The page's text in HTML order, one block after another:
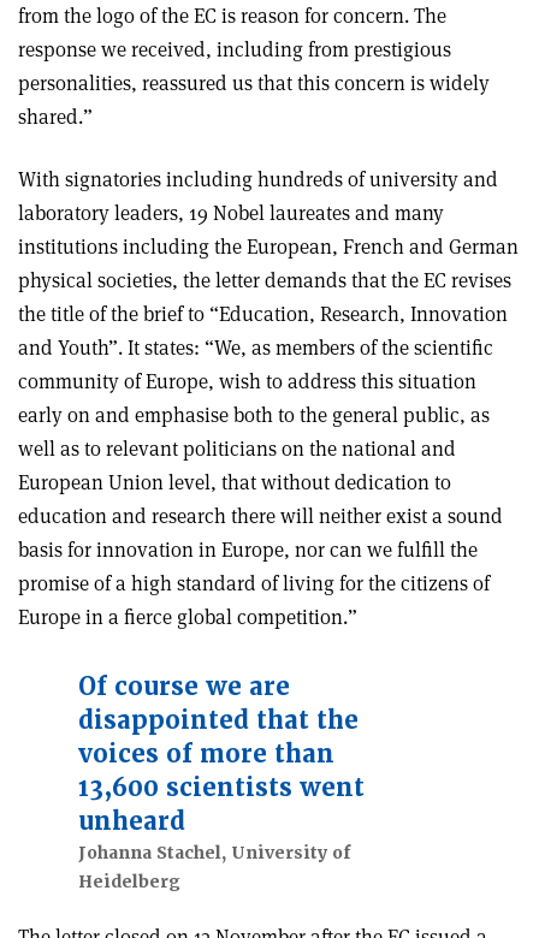
from the logo of the EC is reason for concern. The
response we received, including from prestigious
personalities, reassured us that this concern is widely
shared.”
With signatories including hundreds of university and
laboratory leaders, 19 Nobel laureates and many
institutions including the European, French and German
physical societies, the letter demands that the EC revises
the title of the brief to “Education, Research, Innovation
and Youth”. It states: “We, as members of the scientific
community of Europe, wish to address this situation
early on and emphasise both to the general public, as
well as to relevant politicians on the national and
European Union level, that without dedication to
education and research there will neither exist a sound
basis for innovation in Europe, nor can we fulfill the
promise of a high standard of living for the citizens of
Europe in a fierce global competition.”
Of course we are
disappointed that the
voices of more than
13,600 scientists went
unheard
Johanna Stachel, University of
Heidelberg